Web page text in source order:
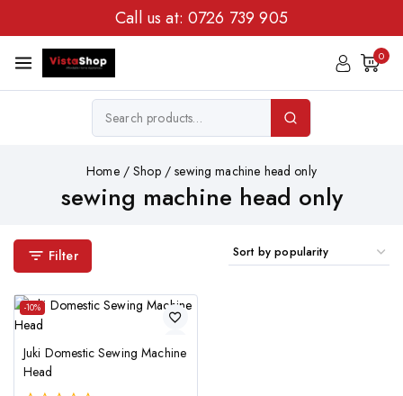
Call us at: 0726 739 905
0
Home / Shop / sewing machine head only
sewing machine head only
Filter
-10%
Juki Domestic Sewing Machine
Head